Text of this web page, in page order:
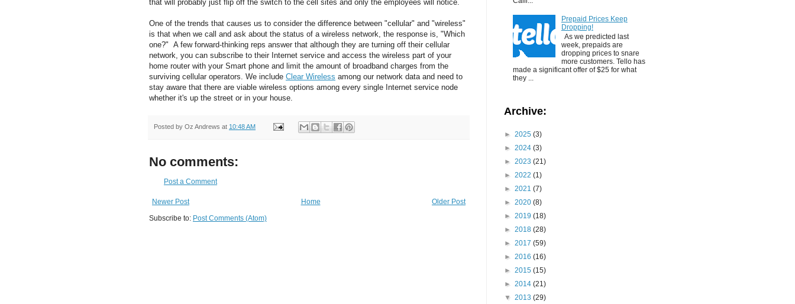
that will probably just flip off the switch to the cell sites and only the employees will notice.
One of the trends that causes us to consider the difference between "cellular" and "wireless"
is that when we call and ask about the status of a wireless network, the response is, "Which
one?" A few forward-thinking reps answer that although they are turning off their cellular
network, you can subscribe to their Internet service and access the wireless part of your
home router with your Smart phone and limit the amount of broadband charges from the
surviving cellular operators. We include Clear Wireless among our network data and need to
stay aware that there are viable wireless options among every single Internet service node
whether it's up the street or in your house.
Posted by Oz Andrews at 10:48 AM
No comments:
Post a Comment
Newer Post Older Post
Home
Subscribe to: Post Comments (Atom)
Prepaid Prices Keep
Dropping!
As we predicted last
week, prepaids are
dropping prices to snare
more customers. Tello has
made a significant offer of $25 for what
they ...
Archive:
► 2025 (3)
► 2024 (3)
► 2023 (21)
► 2022 (1)
► 2021 (7)
► 2020 (8)
► 2019 (18)
► 2018 (28)
► 2017 (59)
► 2016 (16)
► 2015 (15)
► 2014 (21)
▼ 2013 (29)